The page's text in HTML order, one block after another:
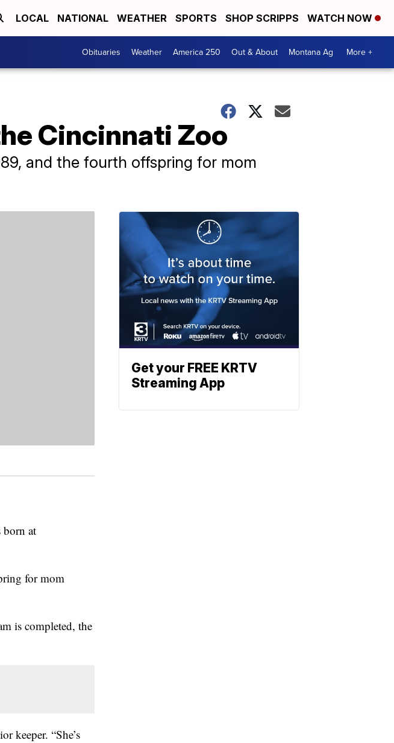
LOCAL NATIONAL WEATHER SPORTS SHOP SCRIPPS WATCH NOW
Obituaries Weather America 250 Out & About Montana Ag More +
Cincinnati Zoo
and the fourth offspring for mom
born at
for mom
is completed, the
keeper. “She’s
Get your FREE KRTV
Streaming App